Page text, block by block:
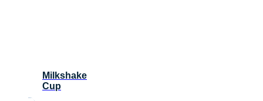
Milkshake
Cup